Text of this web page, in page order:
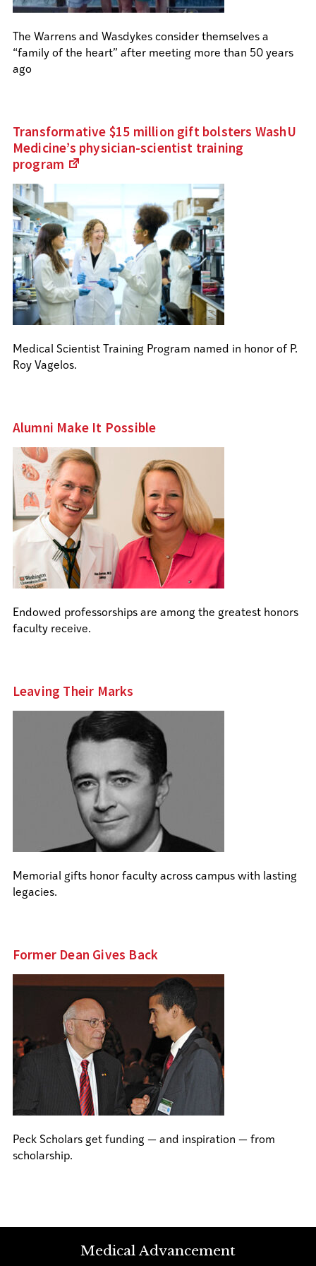
The Warrens and Wasdykes consider themselves a
“family of the heart” after meeting more than 50 years
ago
Transformative $15 million gift bolsters WashU
Medicine’s physician-scientist training
program
an
external
site)
Medical Scientist Training Program named in honor of P.
Roy Vagelos.
Alumni Make It Possible
Endowed professorships are among the greatest honors
faculty receive.
Leaving Their Marks
Memorial gifts honor faculty across campus with lasting
legacies.
Former Dean Gives Back
Peck Scholars get funding — and inspiration — from
scholarship.
Medical Advancement